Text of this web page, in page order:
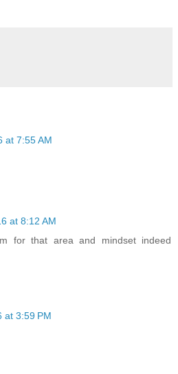
at 7:55 AM
at 8:12 AM
for that area and mindset indeed
at 3:59 PM